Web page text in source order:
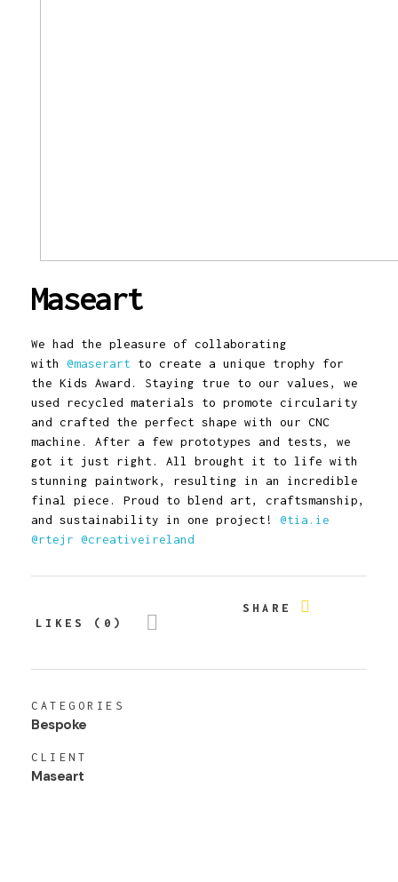
Maseart
We had the pleasure of collaborating
with @maserart to create a unique trophy for
the Kids Award. Staying true to our values, we
used recycled materials to promote circularity
and crafted the perfect shape with our CNC
machine. After a few prototypes and tests, we
got it just right. All brought it to life with
stunning paintwork, resulting in an incredible
final piece. Proud to blend art, craftsmanship,
and sustainability in one project! @tia.ie
@rtejr @creativeireland
LIKES (0)
SHARE
CATEGORIES
Bespoke
CLIENT
Maseart